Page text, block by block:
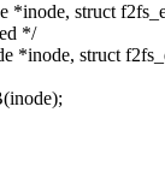
*inode, struct
*/
*inode, struct